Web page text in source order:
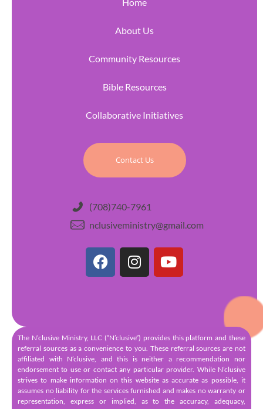
Home
About Us
Community Resources
Bible Resources
Collaborative Initiatives
Contact Us
(708)740-7961
nclusiveministry@gmail.com
The N’clusive Ministry, LLC (“N’clusive”) provides this platform and these
referral sources as a convenience to you. These referral sources are not
affiliated with N’clusive, and this is neither a recommendation nor
endorsement to use or contact any particular provider. While N’clusive
strives to make information on this website as accurate as possible, it
assumes no liability for the services furnished and makes no warranty or
representation, express or implied, as to the accuracy, adequacy,